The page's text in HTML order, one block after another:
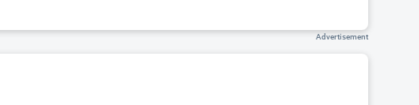
Advertisement